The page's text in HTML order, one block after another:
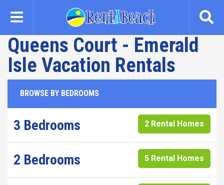
content
Queens Court - Emerald
Isle Vacation Rentals
BROWSE BY BEDROOMS
3 Bedrooms 2 Rental Homes
2 Bedrooms 5 Rental Homes